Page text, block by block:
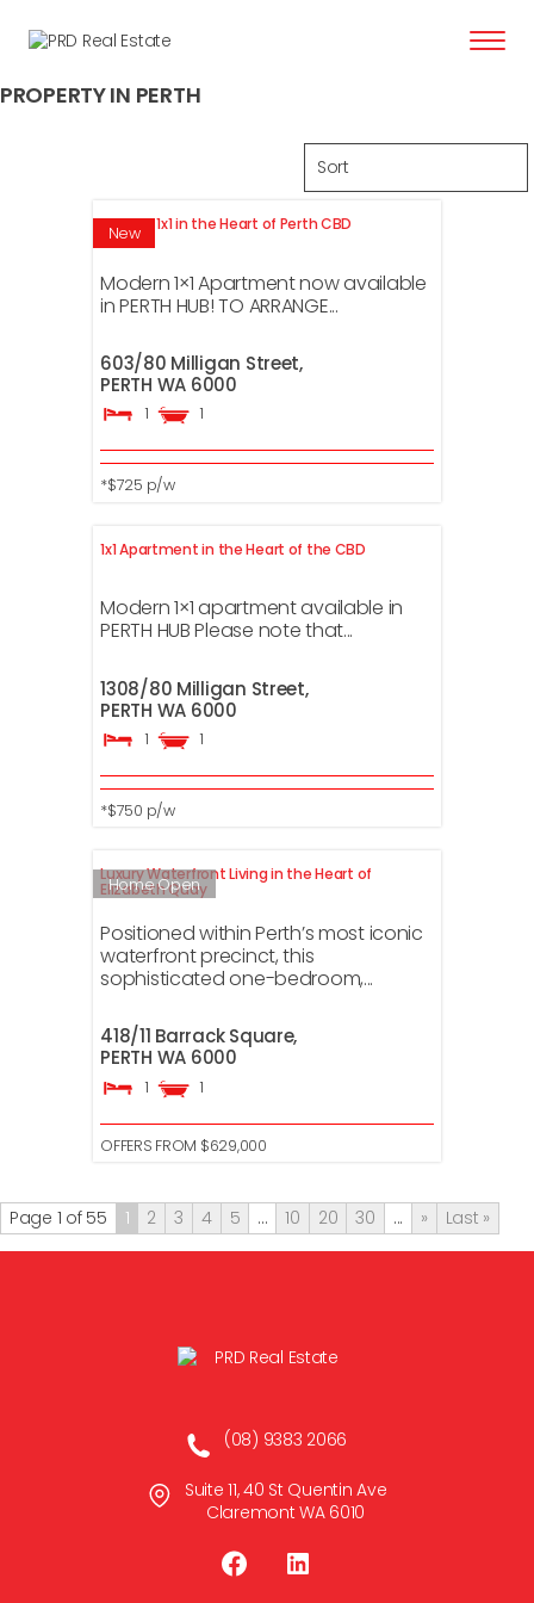
PROPERTY IN PERTH
New
Modern 1x1 in the Heart of Perth CBD
Modern 1×1 Apartment now available
in PERTH HUB! TO ARRANGE...
603/80 Milligan Street,
PERTH WA 6000
1 1
*$725 p/w
1x1 Apartment in the Heart of the CBD
Modern 1×1 apartment available in
PERTH HUB Please note that...
1308/80 Milligan Street,
PERTH WA 6000
1 1
*$750 p/w
Home Open
Luxury Waterfront Living in the Heart of
Elizabeth Quay
Positioned within Perth’s most iconic
waterfront precinct, this
sophisticated one-bedroom,...
418/11 Barrack Square,
PERTH WA 6000
1 1
OFFERS FROM $629,000
Page 1 of 55 1 2 3 4 5 ... 10 20 30 ... » Last »
(08) 9383 2066
Suite 11, 40 St Quentin Ave
Claremont WA 6010